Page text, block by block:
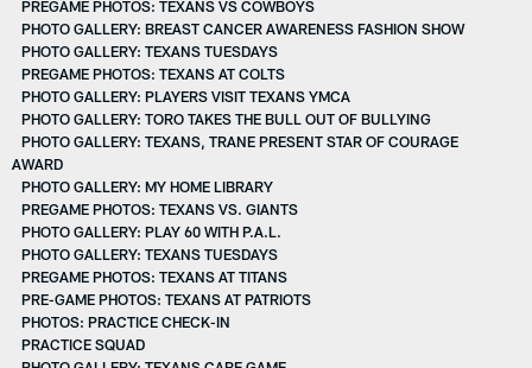
PREGAME PHOTOS: TEXANS VS COWBOYS
PHOTO GALLERY: BREAST CANCER AWARENESS FASHION SHOW
PHOTO GALLERY: TEXANS TUESDAYS
PREGAME PHOTOS: TEXANS AT COLTS
PHOTO GALLERY: PLAYERS VISIT TEXANS YMCA
PHOTO GALLERY: TORO TAKES THE BULL OUT OF BULLYING
PHOTO GALLERY: TEXANS, TRANE PRESENT STAR OF COURAGE
AWARD
PHOTO GALLERY: MY HOME LIBRARY
PREGAME PHOTOS: TEXANS VS. GIANTS
PHOTO GALLERY: PLAY 60 WITH P.A.L.
PHOTO GALLERY: TEXANS TUESDAYS
PREGAME PHOTOS: TEXANS AT TITANS
PRE-GAME PHOTOS: TEXANS AT PATRIOTS
PHOTOS: PRACTICE CHECK-IN
PRACTICE SQUAD